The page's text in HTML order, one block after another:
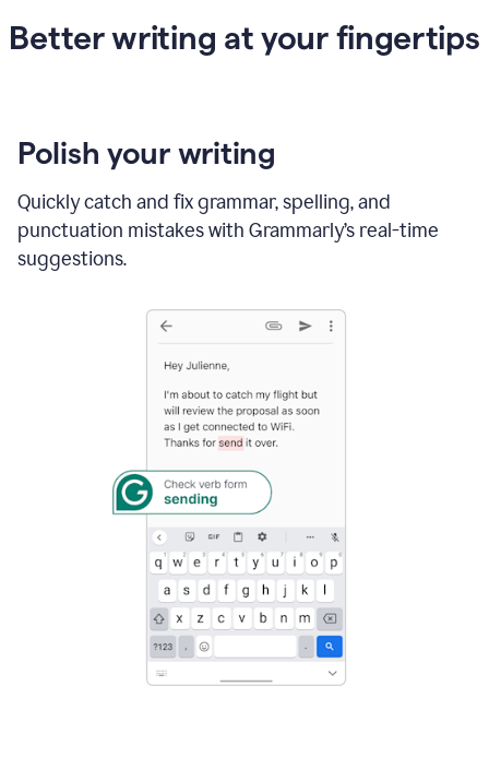
Better writing at your fingertips
Polish your writing
Quickly catch and fix grammar, spelling, and
punctuation mistakes with Grammarly’s real-time
suggestions.